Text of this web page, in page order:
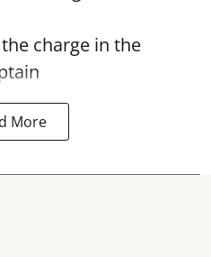
charge in the
More